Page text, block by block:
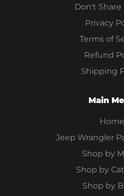
Don't Share
Privacy
Terms of
Refund
Shipping
Main
Home
Jeep Wrangler
Shop by
Shop by
Shop by